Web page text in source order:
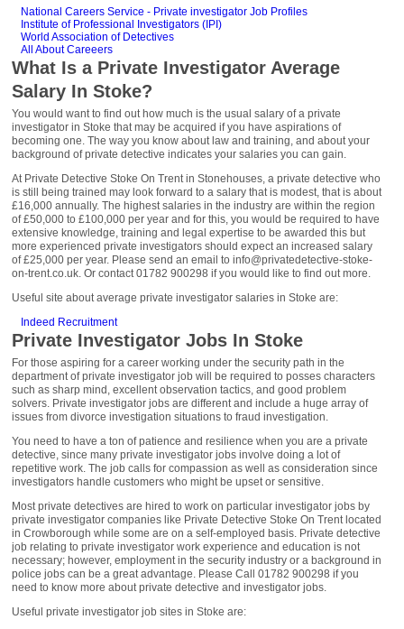
National Careers Service - Private investigator Job Profiles
Institute of Professional Investigators (IPI)
World Association of Detectives
All About Careeers
What Is a Private Investigator Average
Salary In Stoke?
You would want to find out how much is the usual salary of a private
investigator in Stoke that may be acquired if you have aspirations of
becoming one. The way you know about law and training, and about your
background of private detective indicates your salaries you can gain.
At Private Detective Stoke On Trent in Stonehouses, a private detective who
is still being trained may look forward to a salary that is modest, that is about
£16,000 annually. The highest salaries in the industry are within the region
of £50,000 to £100,000 per year and for this, you would be required to have
extensive knowledge, training and legal expertise to be awarded this but
more experienced private investigators should expect an increased salary
of £25,000 per year. Please send an email to info@privatedetective-stoke-
on-trent.co.uk. Or contact 01782 900298 if you would like to find out more.
Useful site about average private investigator salaries in Stoke are:
Indeed Recruitment
Private Investigator Jobs In Stoke
For those aspiring for a career working under the security path in the
department of private investigator job will be required to posses characters
such as sharp mind, excellent observation tactics, and good problem
solvers. Private investigator jobs are different and include a huge array of
issues from divorce investigation situations to fraud investigation.
You need to have a ton of patience and resilience when you are a private
detective, since many private investigator jobs involve doing a lot of
repetitive work. The job calls for compassion as well as consideration since
investigators handle customers who might be upset or sensitive.
Most private detectives are hired to work on particular investigator jobs by
private investigator companies like Private Detective Stoke On Trent located
in Crowborough while some are on a self-employed basis. Private detective
job relating to private investigator work experience and education is not
necessary; however, employment in the security industry or a background in
police jobs can be a great advantage. Please Call 01782 900298 if you
need to know more about private detective and investigator jobs.
Useful private investigator job sites in Stoke are: